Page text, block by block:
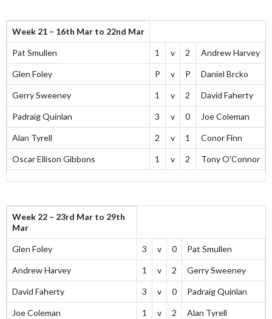
Week 21 – 16th Mar to 22nd Mar
Pat Smullen 1 v 2 Andrew Harvey
Glen Foley P v P Daniel Brcko
Gerry Sweeney 1 v 2 David Faherty
Padraig Quinlan 3 v 0 Joe Coleman
Alan Tyrell 2 v 1 Conor Finn
Oscar Ellison Gibbons 1 v 2 Tony O'Connor
Week 22 – 23rd Mar to 29th
Mar
Glen Foley 3 v 0 Pat Smullen
Andrew Harvey 1 v 2 Gerry Sweeney
David Faherty 3 v 0 Padraig Quinlan
Joe Coleman 1 v 2 Alan Tyrell